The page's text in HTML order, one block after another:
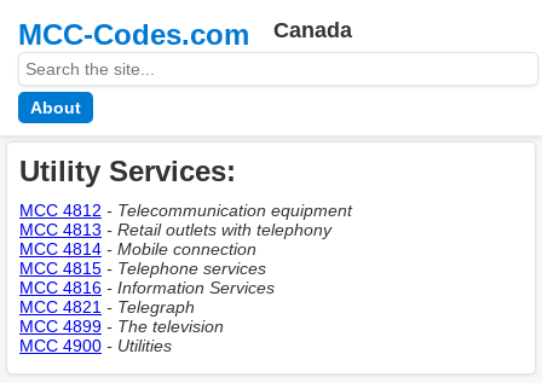
MCC-Codes.com Canada
About
Utility Services:
MCC 4812 - Telecommunication equipment
MCC 4813 - Retail outlets with telephony
MCC 4814 - Mobile connection
MCC 4815 - Telephone services
MCC 4816 - Information Services
MCC 4821 - Telegraph
MCC 4899 - The television
MCC 4900 - Utilities